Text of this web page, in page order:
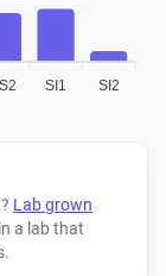
SI1 SI2
Lab grown
a lab that